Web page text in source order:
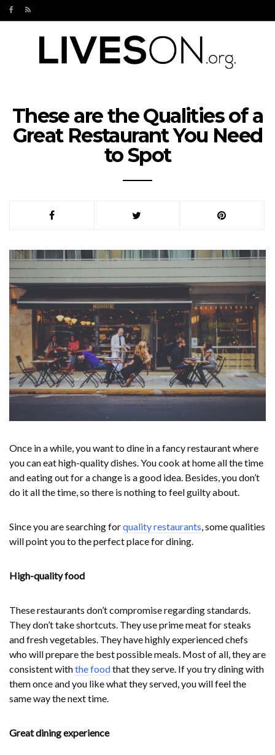
These are the Qualities of a
Great Restaurant You Need
to Spot
Once in a while, you want to dine in a fancy restaurant where
you can eat high-quality dishes. You cook at home all the time
and eating out for a change is a good idea. Besides, you don’t
do it all the time, so there is nothing to feel guilty about.
Since you are searching forquality restaurants, some qualities
will point you to the perfect place for dining.
High-quality food
These restaurants don’t compromise regarding standards.
They don’t take shortcuts. They use prime meat for steaks
and fresh vegetables. They have highly experienced chefs
who will prepare the best possible meals. Most of all, they are
consistent withthe foodthat they serve. If you try dining with
them once and you like what they served, you will feel the
same way the next time.
Great dining experience